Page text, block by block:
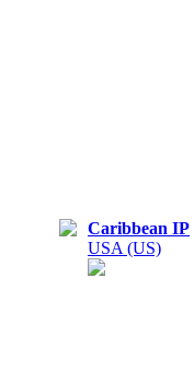
Caribbean IP
USA (US)